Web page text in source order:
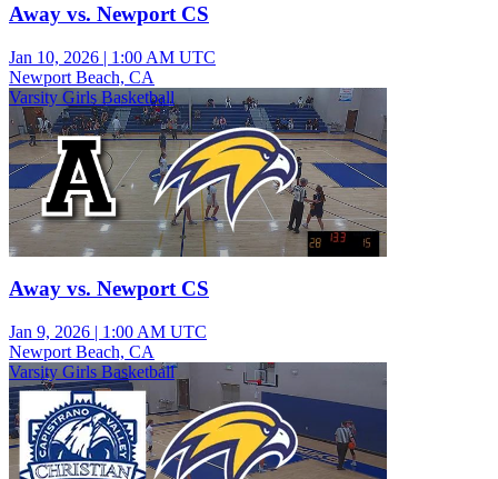
Away vs. Newport CS
Jan 10, 2026 | 1:00 AM UTC
Newport Beach, CA
Varsity Girls Basketball
Away vs. Newport CS
Jan 9, 2026 | 1:00 AM UTC
Newport Beach, CA
Varsity Girls Basketball